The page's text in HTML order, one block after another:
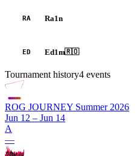
RA Ra1n
ED Ed1m🇷🇴
Tournament history4 events
ROG JOURNEY Summer 2026
Jun 12 – Jun 14
A
—